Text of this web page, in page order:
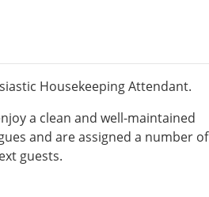
Housekeeping Attendant.
a clean and well-maintained
and are assigned a number of
guests.